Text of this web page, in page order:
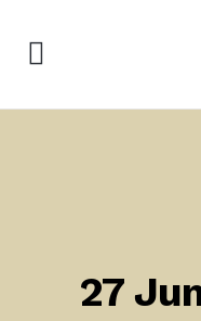
27